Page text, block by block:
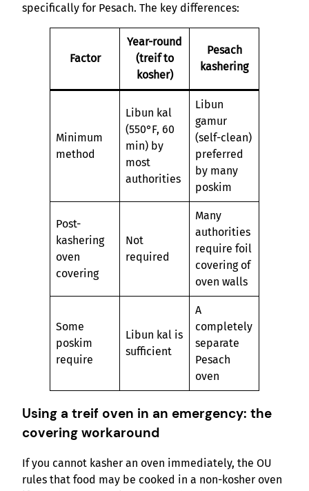
specifically for Pesach. The key differences:
Factor
Year-round
(treif to
kosher)
Pesach
kashering
Minimum
method
Libun kal
(550°F, 60
min) by
most
authorities
Libun
gamur
(self-clean)
preferred
by many
poskim
Post-
kashering
oven
covering
Not
required
Many
authorities
require foil
covering of
oven walls
Some
poskim
require
Libun kal is
sufficient
A
completely
separate
Pesach
oven
Using a treif oven in an emergency: the
covering workaround
If you cannot kasher an oven immediately, the OU
rules that food may be cooked in a non-kosher oven